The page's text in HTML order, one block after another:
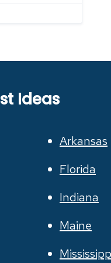
Ideas
Arkansas
Florida
Indiana
Maine